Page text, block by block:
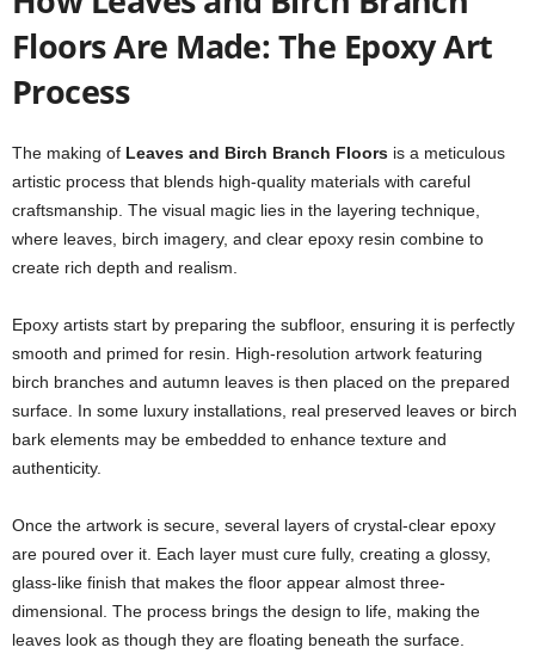
Floors Are Made: The Epoxy Art
Process
The making of Leaves and Birch Branch Floors is a meticulous
artistic process that blends high-quality materials with careful
craftsmanship. The visual magic lies in the layering technique,
where leaves, birch imagery, and clear epoxy resin combine to
create rich depth and realism.
Epoxy artists start by preparing the subfloor, ensuring it is perfectly
smooth and primed for resin. High-resolution artwork featuring
birch branches and autumn leaves is then placed on the prepared
surface. In some luxury installations, real preserved leaves or birch
bark elements may be embedded to enhance texture and
authenticity.
Once the artwork is secure, several layers of crystal-clear epoxy
are poured over it. Each layer must cure fully, creating a glossy,
glass-like finish that makes the floor appear almost three-
dimensional. The process brings the design to life, making the
leaves look as though they are floating beneath the surface.